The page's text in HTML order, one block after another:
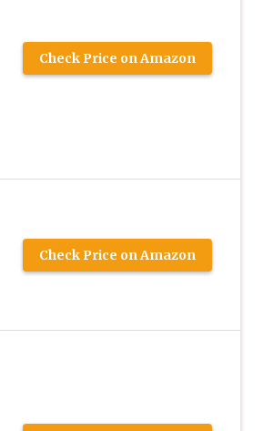
Check Price on Amazon
Check Price on Amazon